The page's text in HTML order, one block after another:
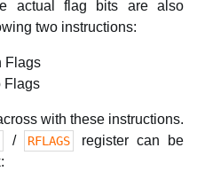
actual flag bits are also
two instructions:
Flags
Flags
with these instructions.
/ RFLAGS
register can be